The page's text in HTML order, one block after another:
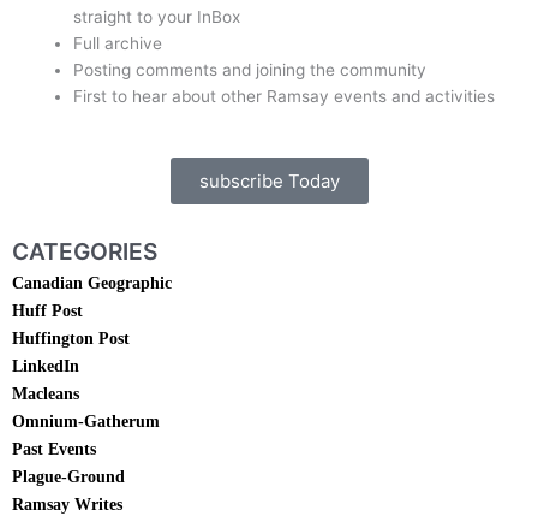
straight to your InBox
Full archive
Posting comments and joining the community
First to hear about other Ramsay events and activities
subscribe Today
CATEGORIES
Canadian Geographic
Huff Post
Huffington Post
LinkedIn
Macleans
Omnium-Gatherum
Past Events
Plague-Ground
Ramsay Writes